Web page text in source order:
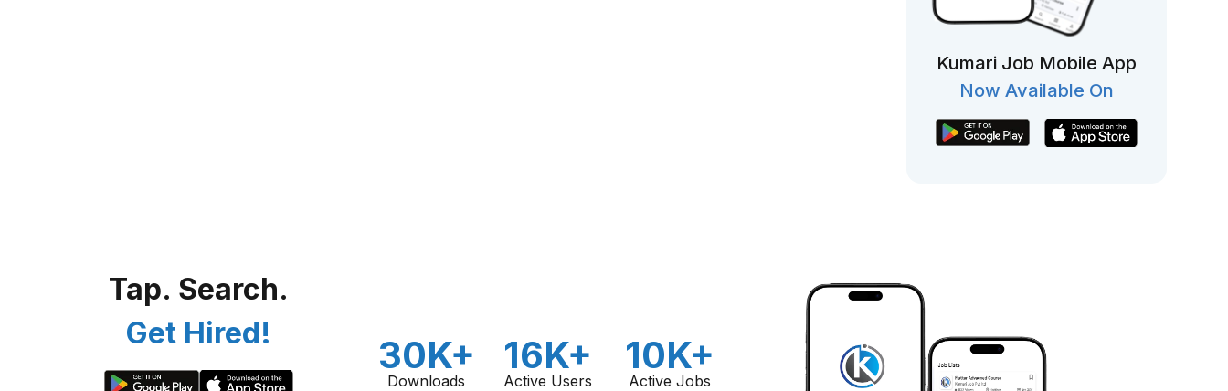
Kumari Job Mobile App
Now Available On
Tap. Search.
Get Hired!
30K+
Downloads
16K+
Active Users
10K+
Active Jobs